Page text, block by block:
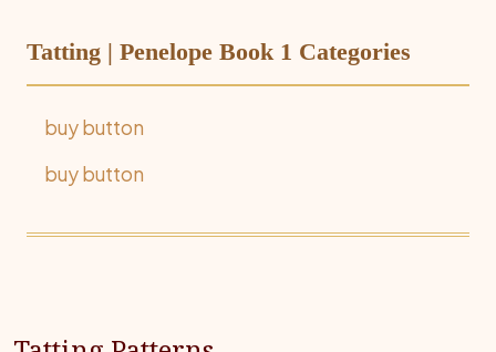
Tatting | Penelope Book 1 Categories
buy button
buy button